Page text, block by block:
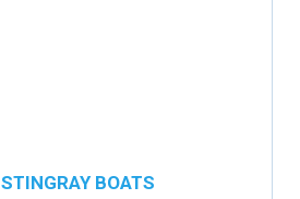
STINGRAY BOATS